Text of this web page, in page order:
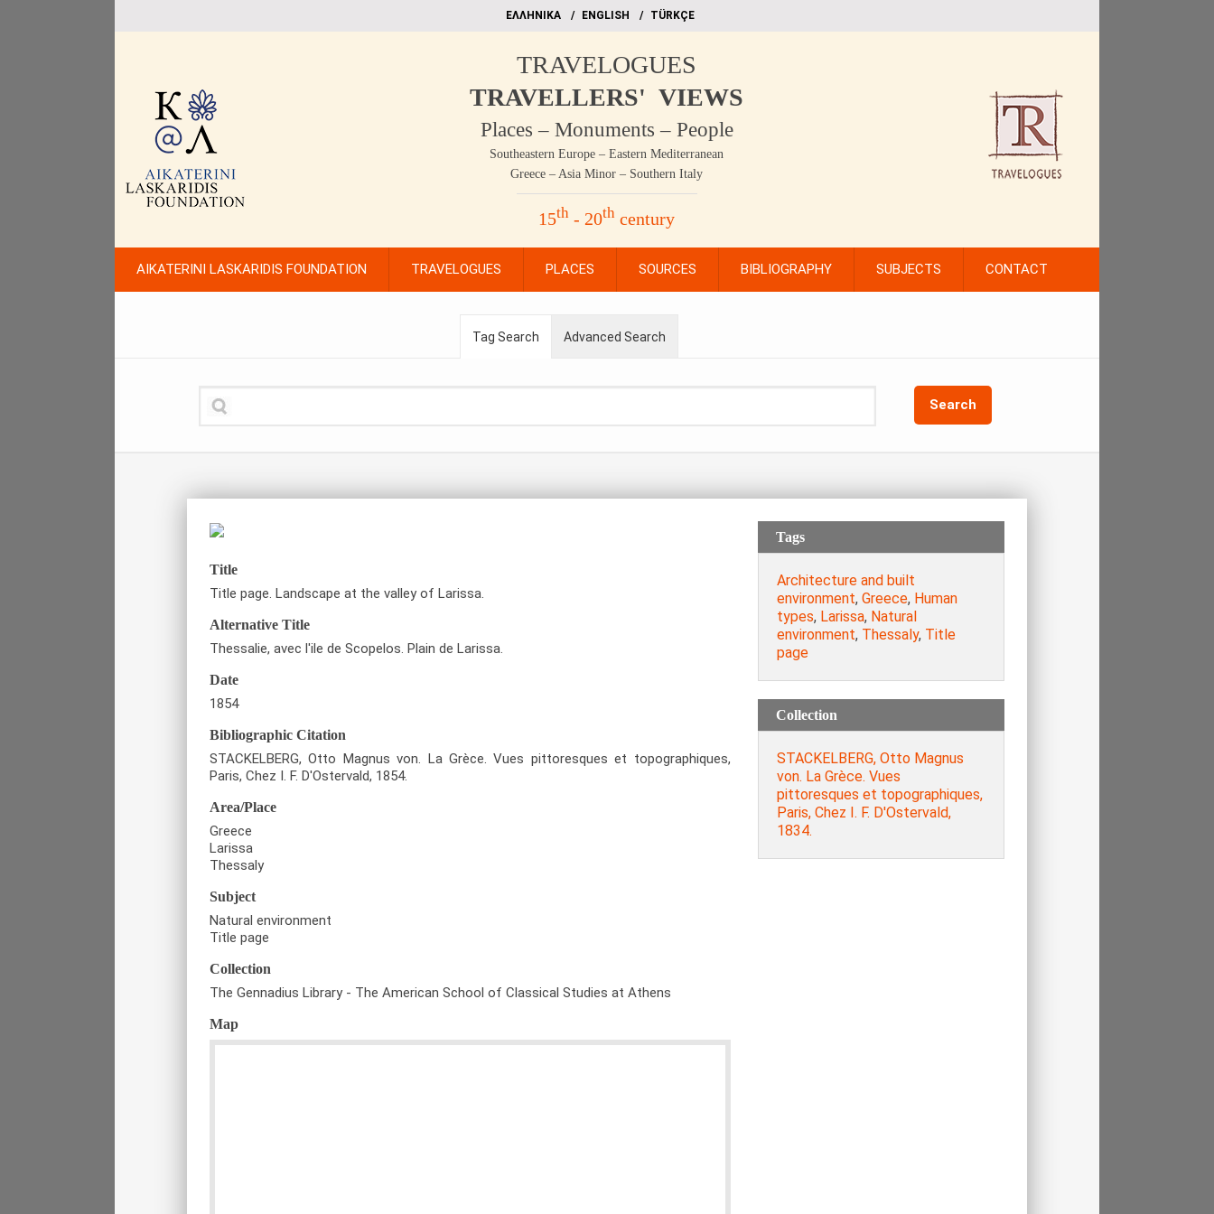
EΛΛΗΝΙΚΑ ΕΝGLISH TÜRKÇE
TRAVELOGUES
TRAVELLERS' VIEWS
Places – Monuments – People
Southeastern Europe – Eastern Mediterranean
Greece – Asia Minor – Southern Italy
15th - 20th century
AIKATERINI LASKARIDIS FOUNDATION TRAVELOGUES PLACES SOURCES BIBLIOGRAPHY SUBJECTS CONTACT
Tag Search
Search
Advanced Search
Title
Title page. Landscape at the valley of Larissa.
Alternative Title
Thessalie, avec l'ile de Scopelos. Plain de Larissa.
Date
1854
Bibliographic Citation
STACKELBERG, Otto Magnus von. La Grèce. Vues pittoresques et topographiques,
Paris, Chez I. F. D'Ostervald, 1854.
Area/Place
Greece
Larissa
Thessaly
Subject
Natural environment
Title page
Collection
The Gennadius Library - The American School of Classical Studies at Athens
Map
Tags
Architecture and built
environment, Greece, Human
types, Larissa, Natural
environment, Thessaly, Title
page
Collection
STACKELBERG, Otto Magnus
von. La Grèce. Vues
pittoresques et topographiques,
Paris, Chez I. F. D'Ostervald,
1834.